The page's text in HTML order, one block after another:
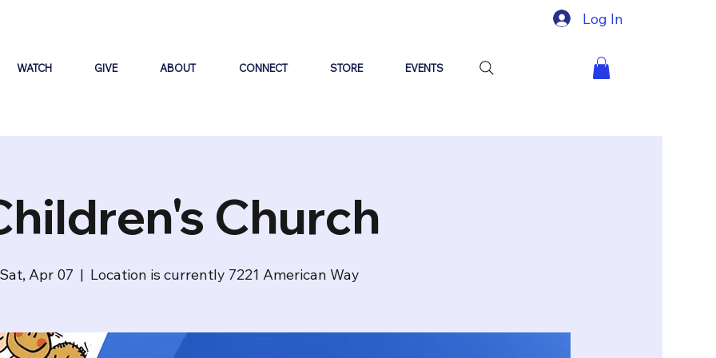
Log In
WATCH GIVE ABOUT CONNECT STORE EVENTS
Church
Apr 07
  |
Location is currently 7221 American Way